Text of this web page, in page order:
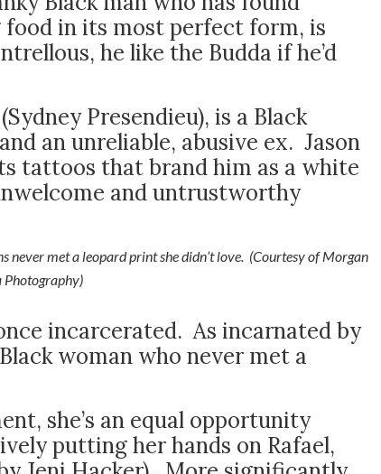
in its most perfect form, is
he like the Budda if he’d
Presendieu), is a Black
an unreliable, abusive ex. Jason
tattoos that brand him as a white
and untrustworthy
never met a leopard print she didn’t love. (Courtesy of Morgan
Photography)
incarcerated. As incarnated by
woman who never met a
she’s an equal opportunity
putting her hands on Rafael,